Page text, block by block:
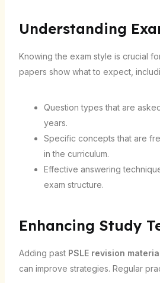
Understanding
Knowing the exam style is crucial
papers show what to expect,
Question types that are
years.
Specific concepts that are
in the curriculum.
Effective answering
exam structure.
Enhancing Study
Adding past PSLE revision
can improve strategies. Regular